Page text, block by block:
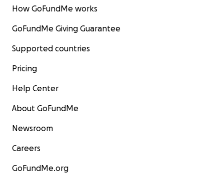
How GoFundMe works
GoFundMe Giving Guarantee
Supported countries
Pricing
Help Center
About GoFundMe
Newsroom
Careers
GoFundMe.org